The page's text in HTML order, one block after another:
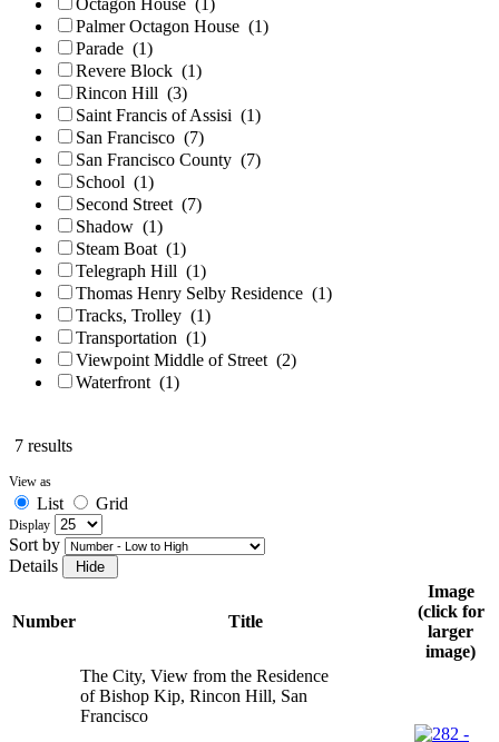
Palmer Octagon House (1)
Parade (1)
Revere Block (1)
Rincon Hill (3)
Saint Francis of Assisi (1)
San Francisco (7)
San Francisco County (7)
School (1)
Second Street (7)
Shadow (1)
Steam Boat (1)
Telegraph Hill (1)
Thomas Henry Selby Residence (1)
Tracks, Trolley (1)
Transportation (1)
Viewpoint Middle of Street (2)
Waterfront (1)
7 results
View as
List Grid
Display
Sort by
Details
Number Title
Image
(click for
larger
image)
The City, View from the Residence
of Bishop Kip, Rincon Hill, San
Francisco